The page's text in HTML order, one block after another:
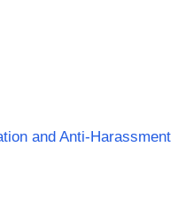
and Anti-Harassment